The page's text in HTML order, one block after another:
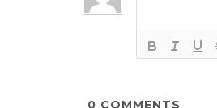
0 COMMENTS